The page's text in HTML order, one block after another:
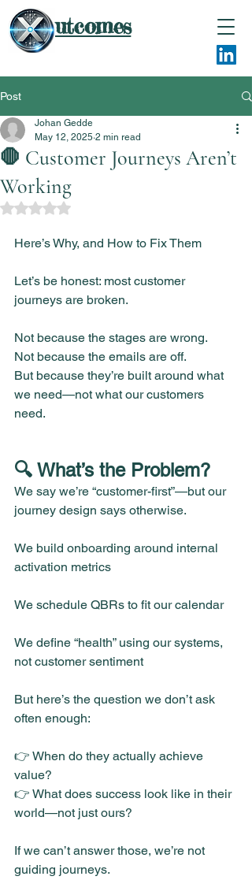
utcomes
Post
🛑 Customer Journeys Aren’t
Working
Johan Gedde
May 12, 2025 2 min read
Rated NaN out of 5 stars.
Here’s Why, and How to Fix Them
Let’s be honest: most customer
journeys are broken.
Not because the stages are wrong.
Not because the emails are off.
But because they’re built around what
we need—not what our customers
need.
🔍 What’s the Problem?
We say we’re “customer-first”—but our
journey design says otherwise.
We build onboarding around internal
activation metrics
We schedule QBRs to fit our calendar
We define “health” using our systems,
not customer sentiment
But here’s the question we don’t ask
often enough:
👉 When do they actually achieve
value?
👉 What does success look like in their
world—not just ours?
If we can’t answer those, we’re not
guiding journeys.